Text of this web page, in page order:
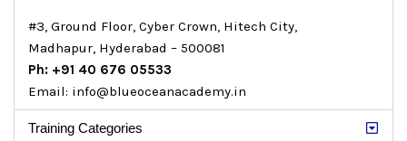
#3, Ground Floor, Cyber Crown, Hitech City,
Madhapur, Hyderabad – 500081
Ph: +91 40 676 05533
Email: info@blueoceanacademy.in
Training Categories